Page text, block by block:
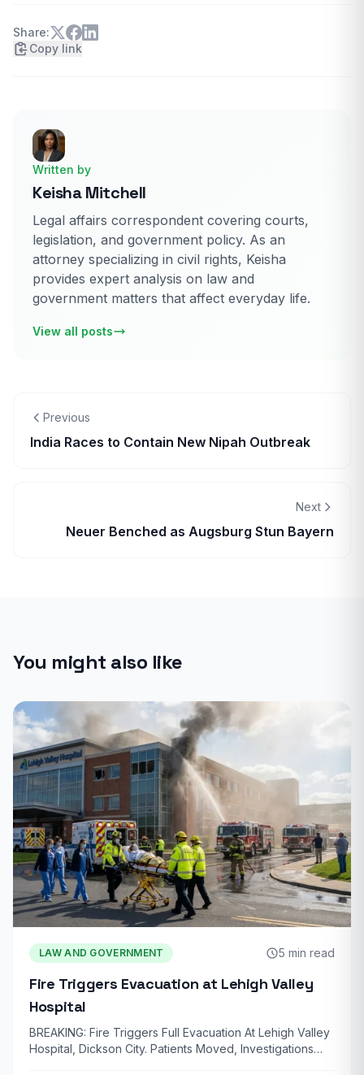
Share:
Copy link
Written by
Keisha Mitchell
Legal affairs correspondent covering courts,
legislation, and government policy. As an
attorney specializing in civil rights, Keisha
provides expert analysis on law and
government matters that affect everyday life.
View all posts
Previous
India Races to Contain New Nipah Outbreak
Next
Neuer Benched as Augsburg Stun Bayern
You might also like
LAW AND GOVERNMENT 5 min read
Fire Triggers Evacuation at Lehigh Valley
Hospital
BREAKING: Fire Triggers Full Evacuation At Lehigh Valley
Hospital, Dickson City. Patients Moved, Investigations